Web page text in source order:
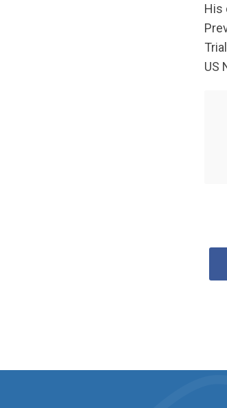
His
US